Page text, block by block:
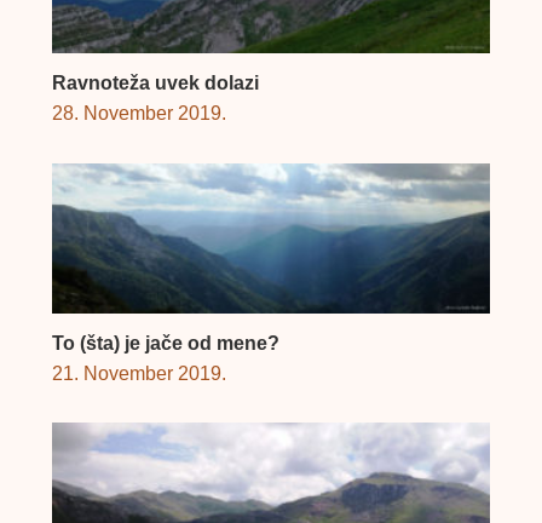
Ravnoteža uvek dolazi
28. November 2019.
To (šta) je jače od mene?
21. November 2019.